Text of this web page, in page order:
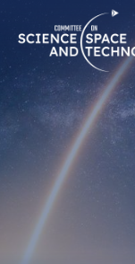
Navigation